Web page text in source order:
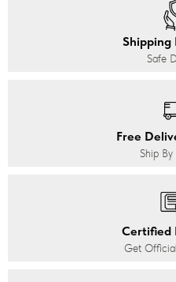
Shipping
Safe
Free
Ship By
Certified
Get